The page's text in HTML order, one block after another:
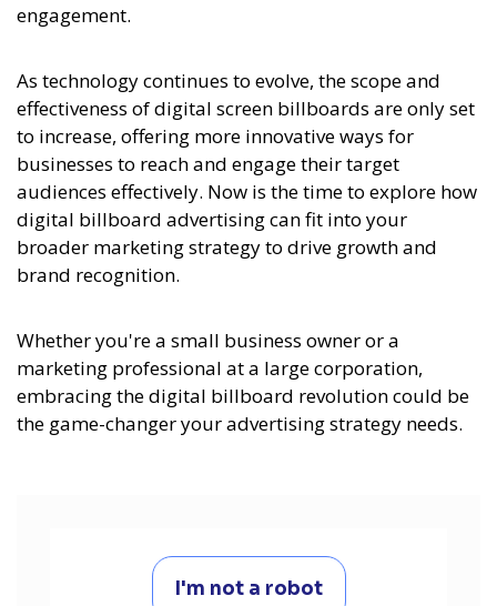
engagement.
As technology continues to evolve, the scope and
effectiveness of digital screen billboards are only set
to increase, offering more innovative ways for
businesses to reach and engage their target
audiences effectively. Now is the time to explore how
digital billboard advertising can fit into your
broader marketing strategy to drive growth and
brand recognition.
Whether you're a small business owner or a
marketing professional at a large corporation,
embracing the digital billboard revolution could be
the game-changer your advertising strategy needs.
I'm not a robot